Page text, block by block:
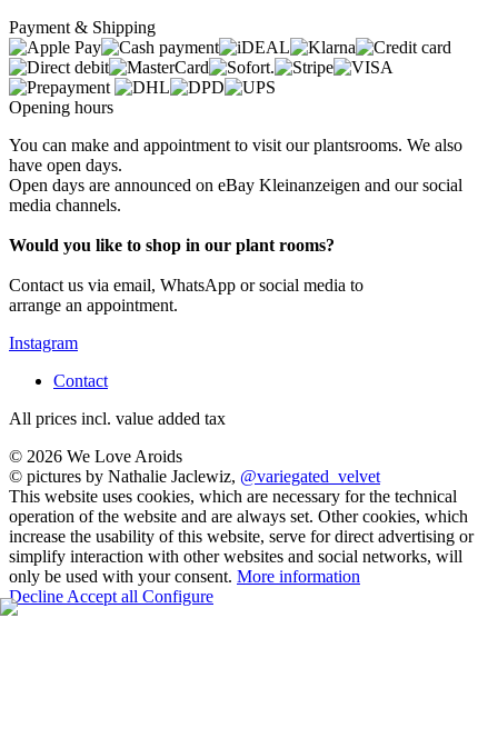
Payment & Shipping
Opening hours
You can make and appointment to visit our plantsrooms. We also
have open days.
Open days are announced on eBay Kleinanzeigen and our social
media channels.
Would you like to shop in our plant rooms?
Contact us via email, WhatsApp or social media to
arrange an appointment.
Instagram
Contact
All prices incl. value added tax
© 2026 We Love Aroids
© pictures by Nathalie Jaclewiz, @variegated_velvet
This website uses cookies, which are necessary for the technical
operation of the website and are always set. Other cookies, which
increase the usability of this website, serve for direct advertising or
simplify interaction with other websites and social networks, will
only be used with your consent. More information
Decline Accept all Configure